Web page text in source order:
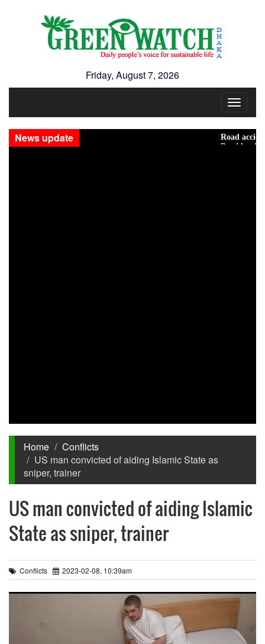
Friday, August 7, 2026
Toggle
News update
Road accidents
Presidential
Home
Conflicts
US man convicted of aiding Islamic State as
sniper, trainer
US man convicted of aiding Islamic
State as sniper, trainer
Conflicts 2023-02-08, 10:39am